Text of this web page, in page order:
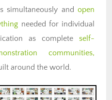
simultaneously and open
needed for individual
as complete self-
communities,
around the world.